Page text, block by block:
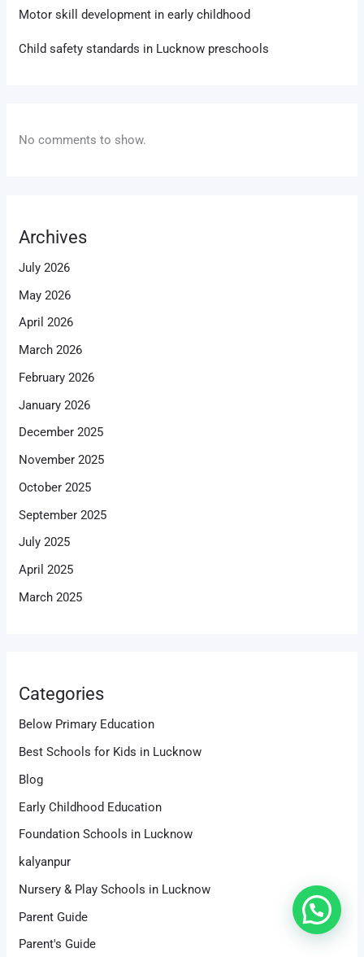
Motor skill development in early childhood
Child safety standards in Lucknow preschools
No comments to show.
Archives
July 2026
May 2026
April 2026
March 2026
February 2026
January 2026
December 2025
November 2025
October 2025
September 2025
July 2025
April 2025
March 2025
Categories
Below Primary Education
Best Schools for Kids in Lucknow
Blog
Early Childhood Education
Foundation Schools in Lucknow
kalyanpur
Nursery & Play Schools in Lucknow
Parent Guide
Parent's Guide